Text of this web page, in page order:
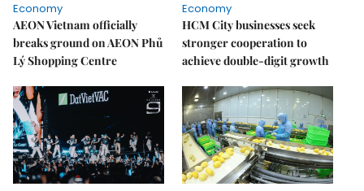
Economy
AEON Vietnam officially
breaks ground on AEON Phủ
Lý Shopping Centre
Economy
HCM City businesses seek
stronger cooperation to
achieve double-digit growth